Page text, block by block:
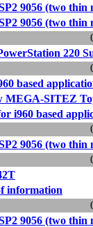
9056 (two thin
9056 (two thin
220
based
MEGA-SITEZ
i960 based
9056 (two thin
information
9056 (two thin